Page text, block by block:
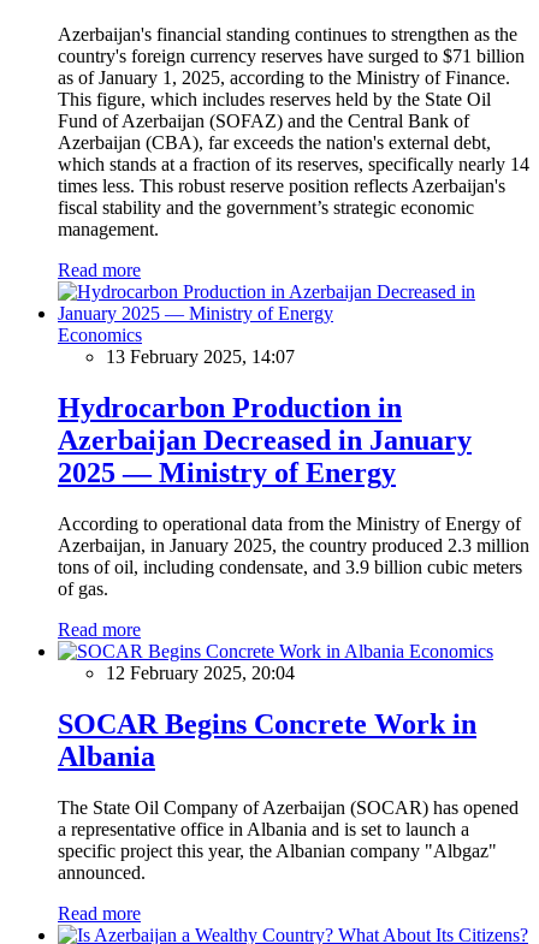
Azerbaijan's financial standing continues to strengthen as the
country's foreign currency reserves have surged to $71 billion
as of January 1, 2025, according to the Ministry of Finance.
This figure, which includes reserves held by the State Oil
Fund of Azerbaijan (SOFAZ) and the Central Bank of
Azerbaijan (CBA), far exceeds the nation's external debt,
which stands at a fraction of its reserves, specifically nearly 14
times less. This robust reserve position reflects Azerbaijan's
fiscal stability and the government’s strategic economic
management.
Read more
Economics
13 February 2025, 14:07
Hydrocarbon Production in
Azerbaijan Decreased in January
2025 — Ministry of Energy
According to operational data from the Ministry of Energy of
Azerbaijan, in January 2025, the country produced 2.3 million
tons of oil, including condensate, and 3.9 billion cubic meters
of gas.
Read more
Economics
12 February 2025, 20:04
SOCAR Begins Concrete Work in
Albania
The State Oil Company of Azerbaijan (SOCAR) has opened
a representative office in Albania and is set to launch a
specific project this year, the Albanian company "Albgaz"
announced.
Read more